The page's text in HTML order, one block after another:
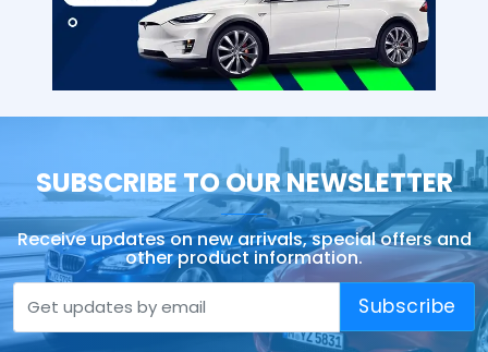
SUBSCRIBE TO OUR NEWSLETTER
Receive updates on new arrivals, special offers and
other product information.
Subscribe